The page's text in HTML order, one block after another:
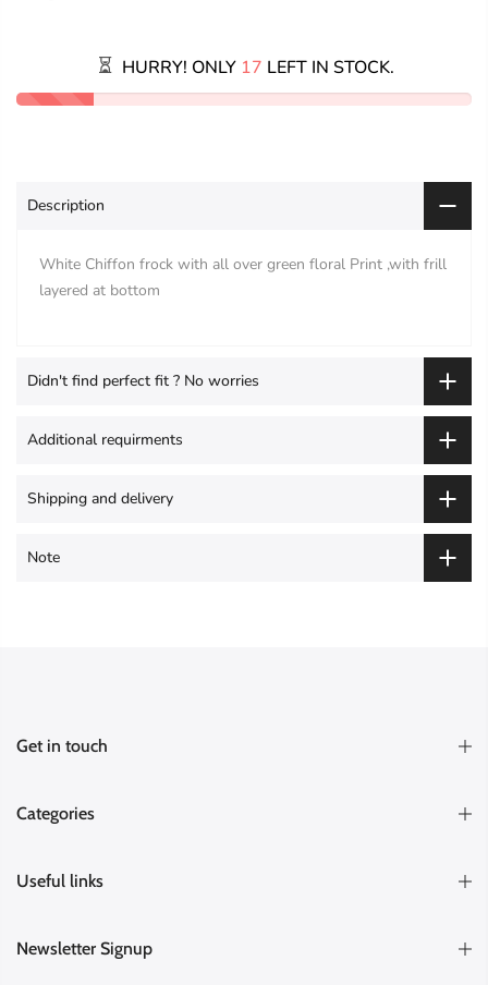
HURRY! ONLY 17 LEFT IN STOCK.
Description
White Chiffon frock with all over green floral Print ,with frill
layered at bottom
Didn't find perfect fit ? No worries
Additional requirments
Shipping and delivery
Note
Get in touch
Categories
Useful links
Newsletter Signup